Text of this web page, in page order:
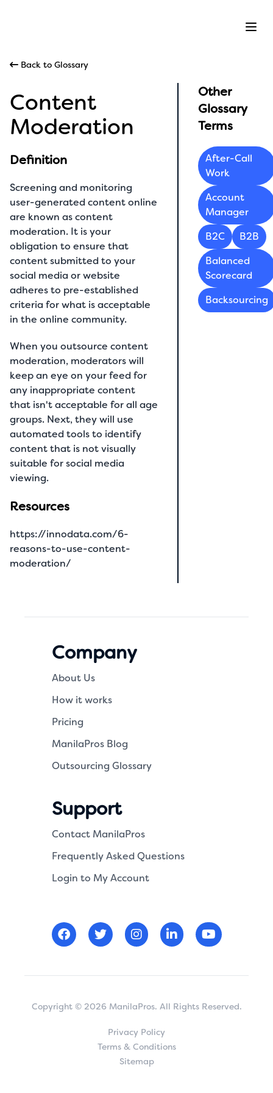
Back to Glossary
Content
Moderation
Definition
Screening and monitoring
user-generated content online
are known as content
moderation. It is your
obligation to ensure that
content submitted to your
social media or website
adheres to pre-established
criteria for what is acceptable
in the online community.
When you outsource content
moderation, moderators will
keep an eye on your feed for
any inappropriate content
that isn't acceptable for all age
groups. Next, they will use
automated tools to identify
content that is not visually
suitable for social media
viewing.
Resources
https://innodata.com/6-
reasons-to-use-content-
moderation/
Other
Glossary
Terms
After-Call
Work
Account
Manager
B2C
B2B
Balanced
Scorecard
Backsourcing
Company
About Us
How it works
Pricing
ManilaPros Blog
Outsourcing Glossary
Support
Contact ManilaPros
Frequently Asked Questions
Login to My Account
Copyright © 2026 ManilaPros. All Rights Reserved.
Privacy Policy
Terms & Conditions
Sitemap